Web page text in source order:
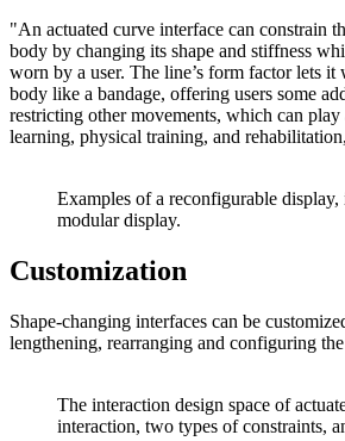
"An actuated curve interface can constrain
body by changing its shape and stiffness
worn by a user. The line’s form factor lets it
body like a bandage, offering users some
restricting other movements, which can
learning, physical training, and
Examples of a reconfigurable
modular display.
Customization
Shape-changing interfaces can be
lengthening, rearranging and configuring
The interaction design space of
interaction, two types of constraints,